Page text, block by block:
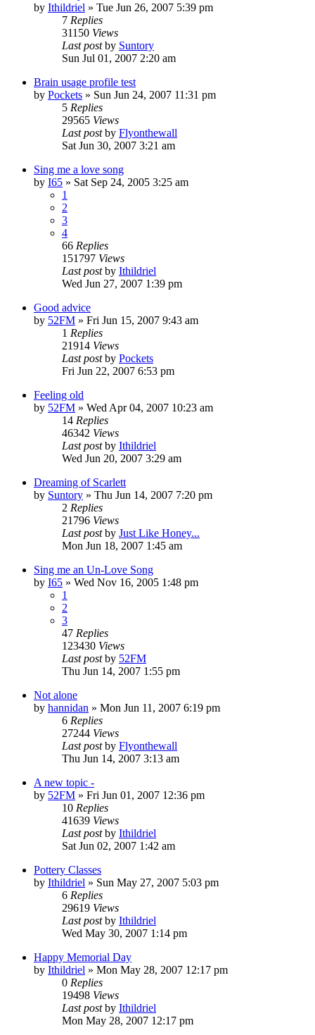
by Ithildriel » Tue Jun 26, 2007 5:39 pm
7 Replies
31150 Views
Last postby Suntory
Sun Jul 01, 2007 2:20 am
Brain usage profile test
by Pockets » Sun Jun 24, 2007 11:31 pm
5 Replies
29565 Views
Last postby Flyonthewall
Sat Jun 30, 2007 3:21 am
Sing me a love song
by I65 » Sat Sep 24, 2005 3:25 am
1
2
3
4
66 Replies
151797 Views
Last postby Ithildriel
Wed Jun 27, 2007 1:39 pm
Good advice
by 52FM » Fri Jun 15, 2007 9:43 am
1 Replies
21914 Views
Last postby Pockets
Fri Jun 22, 2007 6:53 pm
Feeling old
by 52FM » Wed Apr 04, 2007 10:23 am
14 Replies
46342 Views
Last postby Ithildriel
Wed Jun 20, 2007 3:29 am
Dreaming of Scarlett
by Suntory » Thu Jun 14, 2007 7:20 pm
2 Replies
21796 Views
Last postby Just Like Honey...
Mon Jun 18, 2007 1:45 am
Sing me an Un-Love Song
by I65 » Wed Nov 16, 2005 1:48 pm
1
2
3
47 Replies
123430 Views
Last postby 52FM
Thu Jun 14, 2007 1:55 pm
Not alone
by hannidan » Mon Jun 11, 2007 6:19 pm
6 Replies
27244 Views
Last postby Flyonthewall
Thu Jun 14, 2007 3:13 am
A new topic -
by 52FM » Fri Jun 01, 2007 12:36 pm
10 Replies
41639 Views
Last postby Ithildriel
Sat Jun 02, 2007 1:42 am
Pottery Classes
by Ithildriel » Sun May 27, 2007 5:03 pm
6 Replies
29619 Views
Last postby Ithildriel
Wed May 30, 2007 1:14 pm
Happy Memorial Day
by Ithildriel » Mon May 28, 2007 12:17 pm
0 Replies
19498 Views
Last postby Ithildriel
Mon May 28, 2007 12:17 pm